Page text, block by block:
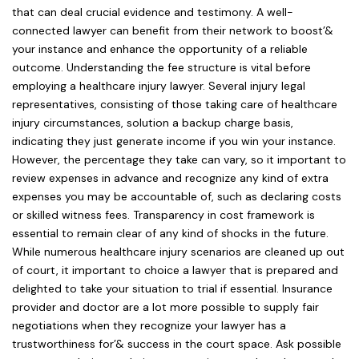
that can deal crucial evidence and testimony. A well-
connected lawyer can benefit from their network to boost’&
your instance and enhance the opportunity of a reliable
outcome. Understanding the fee structure is vital before
employing a healthcare injury lawyer. Several injury legal
representatives, consisting of those taking care of healthcare
injury circumstances, solution a backup charge basis,
indicating they just generate income if you win your instance.
However, the percentage they take can vary, so it important to
review expenses in advance and recognize any kind of extra
expenses you may be accountable of, such as declaring costs
or skilled witness fees. Transparency in cost framework is
essential to remain clear of any kind of shocks in the future.
While numerous healthcare injury scenarios are cleaned up out
of court, it important to choice a lawyer that is prepared and
delighted to take your situation to trial if essential. Insurance
provider and doctor are a lot more possible to supply fair
negotiations when they recognize your lawyer has a
trustworthiness for’& success in the court space. Ask possible